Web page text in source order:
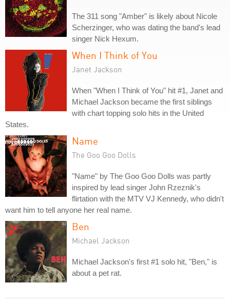
The 311 song "Amber" is likely about Nicole
Scherzinger, who was dating the band's lead
singer Nick Hexum.
When I Think of You
Janet Jackson
When "When I Think of You" hit #1, Janet and
Michael Jackson became the first siblings
with chart topping solo hits in the United
States.
Name
The Goo Goo Dolls
"Name" by The Goo Goo Dolls was partly
inspired by lead singer John Rzeznik's
flirtation with the MTV VJ Kennedy, who didn't
want him to tell anyone her real name.
Ben
Michael Jackson
Michael Jackson's first #1 solo hit, "Ben," is
about a pet rat.